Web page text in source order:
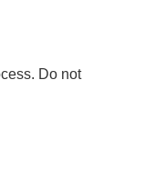
Do not